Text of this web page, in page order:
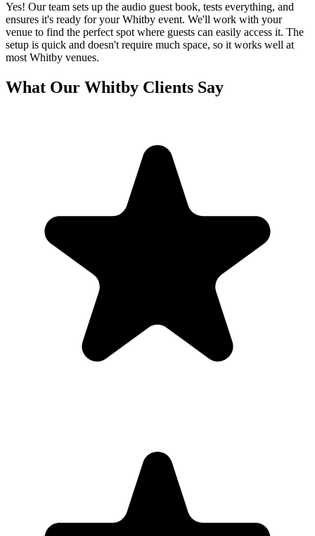
Yes! Our team sets up the audio guest book, tests everything, and
ensures it's ready for your Whitby event. We'll work with your
venue to find the perfect spot where guests can easily access it. The
setup is quick and doesn't require much space, so it works well at
most Whitby venues.
What Our Whitby Clients Say